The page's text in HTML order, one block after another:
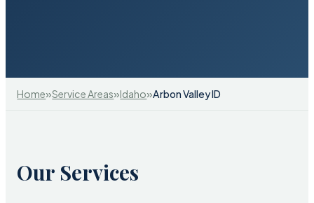
Home»Service Areas»Idaho»Arbon Valley ID
Our Services